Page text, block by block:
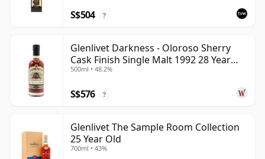
S$504 ?
Glenlivet Darkness - Oloroso Sherry
Cask Finish Single Malt 1992 28 Year
Old
500ml • 48.2%
S$576 ?
Glenlivet The Sample Room Collection
25 Year Old
700ml • 43%